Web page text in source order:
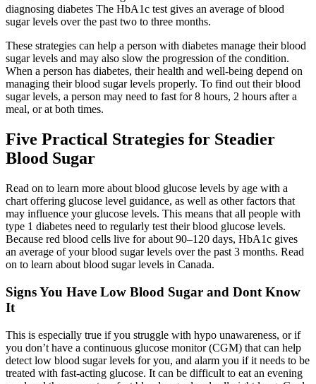
diagnosing diabetes The HbA1c test gives an average of blood
sugar levels over the past two to three months.
These strategies can help a person with diabetes manage their blood
sugar levels and may also slow the progression of the condition.
When a person has diabetes, their health and well-being depend on
managing their blood sugar levels properly. To find out their blood
sugar levels, a person may need to fast for 8 hours, 2 hours after a
meal, or at both times.
Five Practical Strategies for Steadier
Blood Sugar
Read on to learn more about blood glucose levels by age with a
chart offering glucose level guidance, as well as other factors that
may influence your glucose levels. This means that all people with
type 1 diabetes need to regularly test their blood glucose levels.
Because red blood cells live for about 90–120 days, HbA1c gives
an average of your blood sugar levels over the past 3 months. Read
on to learn about blood sugar levels in Canada.
Signs You Have Low Blood Sugar and Dont Know
It
This is especially true if you struggle with hypo unawareness, or if
you don’t have a continuous glucose monitor (CGM) that can help
detect low blood sugar levels for you, and alarm you if it needs to be
treated with fast-acting glucose. It can be difficult to eat an evening